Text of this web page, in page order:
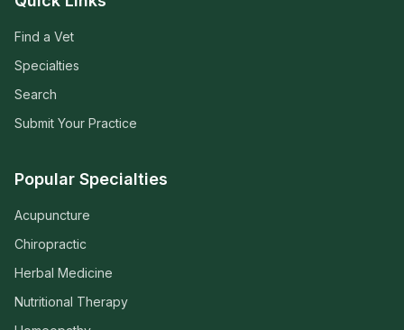
Find a Vet
Specialties
Search
Submit Your Practice
Popular Specialties
Acupuncture
Chiropractic
Herbal Medicine
Nutritional Therapy